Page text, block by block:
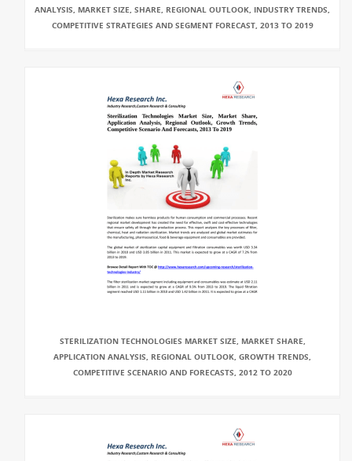
ANALYSIS, MARKET SIZE, SHARE, REGIONAL OUTLOOK, INDUSTRY TRENDS,
COMPETITIVE STRATEGIES AND SEGMENT FORECAST, 2013 TO 2019
STERILIZATION TECHNOLOGIES MARKET SIZE, MARKET SHARE,
APPLICATION ANALYSIS, REGIONAL OUTLOOK, GROWTH TRENDS,
COMPETITIVE SCENARIO AND FORECASTS, 2012 TO 2020